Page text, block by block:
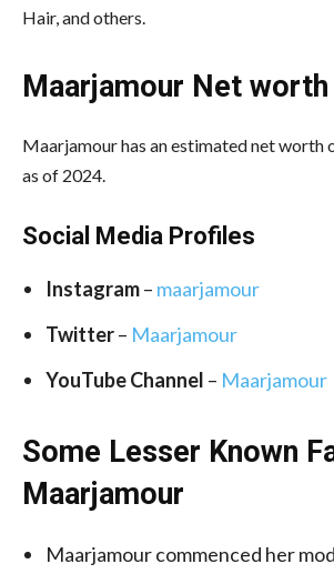
Hair, and others.
Maarjamour Net worth
Maarjamour has an estimated net worth
as of 2024.
Social Media Profiles
Instagram– maarjamour
Twitter– Maarjamour
YouTube Channel – Maarjamour
Some Lesser Known
Maarjamour
Maarjamour commenced her